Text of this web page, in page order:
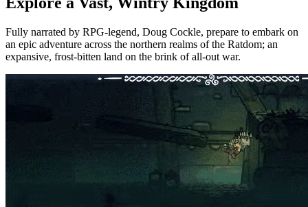
Fully narrated by RPG-legend, Doug Cockle, prepare to embark on
an epic adventure across the northern realms of the Ratdom; an
expansive, frost-bitten land on the brink of all-out war.